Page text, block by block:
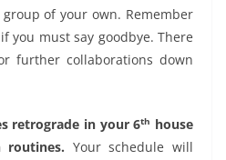
of your own. Remember
you must say goodbye. There
further collaborations down
retrograde in your 6th house
Your schedule will